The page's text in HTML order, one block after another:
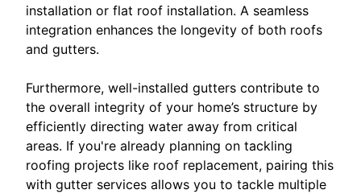
installation or flat roof installation. A seamless
integration enhances the longevity of both roofs
and gutters.
Furthermore, well-installed gutters contribute to
the overall integrity of your home’s structure by
efficiently directing water away from critical
areas. If you're already planning on tackling
roofing projects like roof replacement, pairing this
with gutter services allows you to tackle multiple